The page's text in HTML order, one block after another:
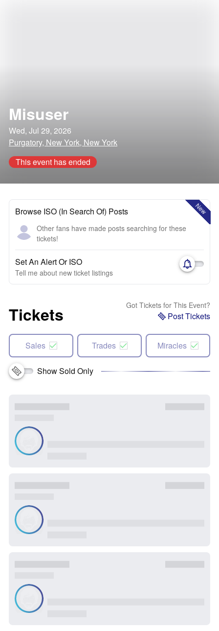
Misuser
Wed, Jul 29, 2026
Purgatory, New York, New York
This event has ended
New
Browse ISO (In Search Of) Posts
Other fans have made posts searching for these
tickets!
Set An Alert Or ISO
Tell me about new ticket listings
Tickets Got Tickets for This Event?
Post Tickets
Sales Trades Miracles
Show Sold Only